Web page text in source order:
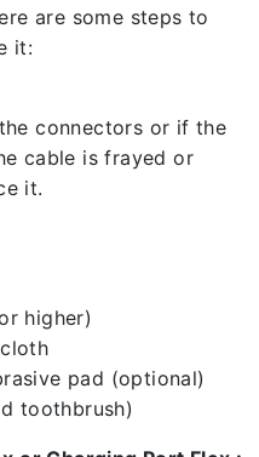
are some steps to
it:
connectors or if the
cable is frayed or
it.
higher)
pad (optional)
toothbrush)